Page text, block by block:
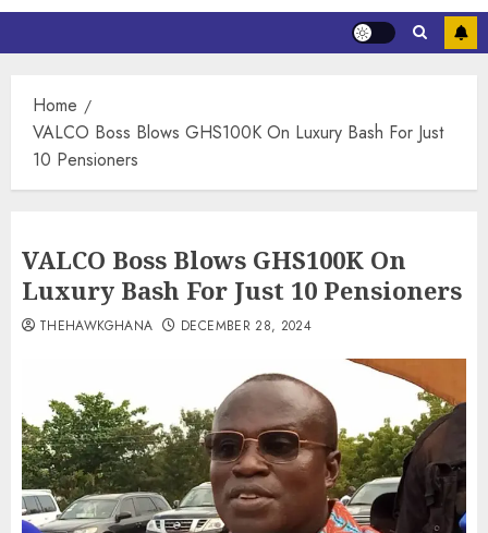
Home
VALCO Boss Blows GHS100K On Luxury Bash For Just
10 Pensioners
VALCO Boss Blows GHS100K On
Luxury Bash For Just 10 Pensioners
THEHAWKGHANA DECEMBER 28, 2024